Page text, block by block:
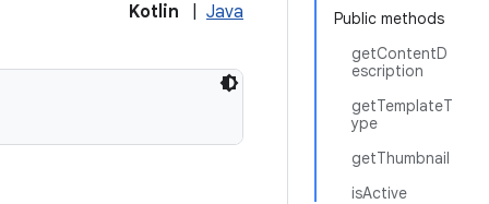
Public methods
getContentD
escription
getTemplateT
ype
getThumbnail
isActive
Kotlin Java